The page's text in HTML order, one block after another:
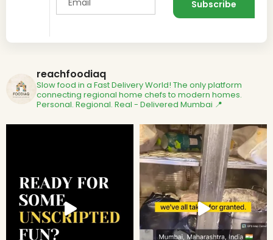
reachfoodiaq
Slow food in a Fast Delivery World! The only platform
connecting regional home chefs to modern homes.
Personal. Regional. Real - Delivered Mumbai 📍